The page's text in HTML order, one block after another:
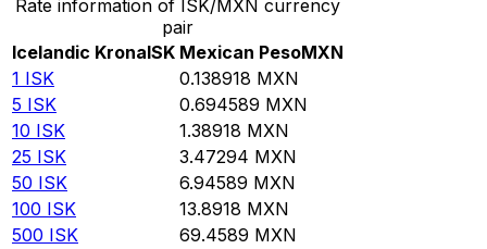
Rate information of ISK/MXN currency
pair
Icelandic KronaISK Mexican PesoMXN
1 ISK 0.138918 MXN
5 ISK 0.694589 MXN
10 ISK 1.38918 MXN
25 ISK 3.47294 MXN
50 ISK 6.94589 MXN
100 ISK 13.8918 MXN
500 ISK 69.4589 MXN